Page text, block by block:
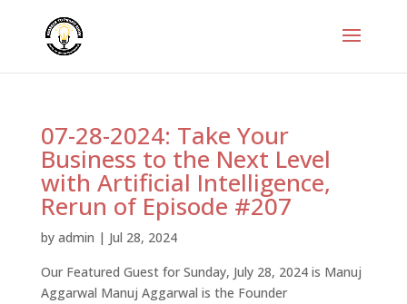
07-28-2024: Take Your
Business to the Next Level
with Artificial Intelligence,
Rerun of Episode #207
by admin | Jul 28, 2024
Our Featured Guest for Sunday, July 28, 2024 is Manuj
Aggarwal Manuj Aggarwal is the Founder